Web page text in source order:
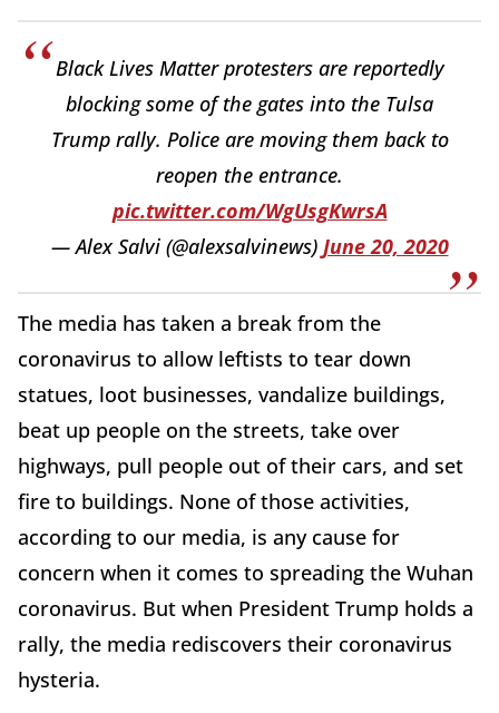
Black Lives Matter protesters are reportedly
blocking some of the gates into the Tulsa
Trump rally. Police are moving them back to
reopen the entrance.
pic.twitter.com/WgUsgKwrsA
— Alex Salvi (@alexsalvinews) June 20, 2020
The media has taken a break from the
coronavirus to allow leftists to tear down
statues, loot businesses, vandalize buildings,
beat up people on the streets, take over
highways, pull people out of their cars, and set
fire to buildings. None of those activities,
according to our media, is any cause for
concern when it comes to spreading the Wuhan
coronavirus. But when President Trump holds a
rally, the media rediscovers their coronavirus
hysteria.